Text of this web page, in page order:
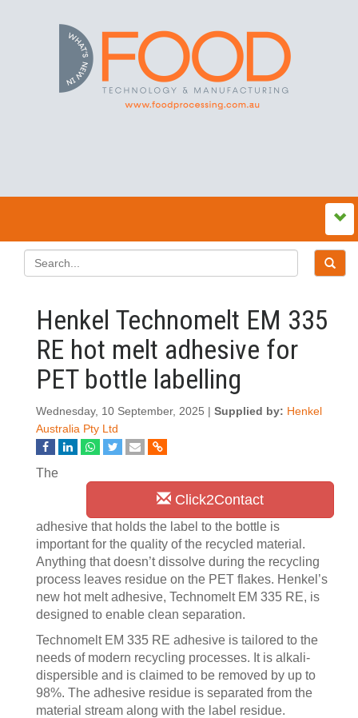
Henkel Technomelt EM 335
RE hot melt adhesive for
PET bottle labelling
Wednesday, 10 September, 2025 | Supplied by: Henkel
Australia Pty Ltd
Click2Contact
The
adhesive that holds the label to the bottle is
important for the quality of the recycled material.
Anything that doesn’t dissolve during the recycling
process leaves residue on the PET flakes. Henkel’s
new hot melt adhesive, Technomelt EM 335 RE, is
designed to enable clean separation.
Technomelt EM 335 RE adhesive is tailored to the
needs of modern recycling processes. It is alkali-
dispersible and is claimed to be removed by up to
98%. The adhesive residue is separated from the
material stream along with the label residue.